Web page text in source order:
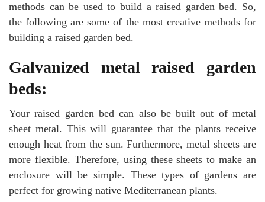
methods can be used to build a raised garden bed. So,
the following are some of the most creative methods for
building a raised garden bed.
Galvanized metal raised garden
beds:
Your raised garden bed can also be built out of metal
sheet metal. This will guarantee that the plants receive
enough heat from the sun. Furthermore, metal sheets are
more flexible. Therefore, using these sheets to make an
enclosure will be simple. These types of gardens are
perfect for growing native Mediterranean plants.